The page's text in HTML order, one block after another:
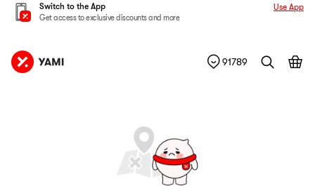
Switch to the App
Get access to exclusive discounts and more
Use App
91789